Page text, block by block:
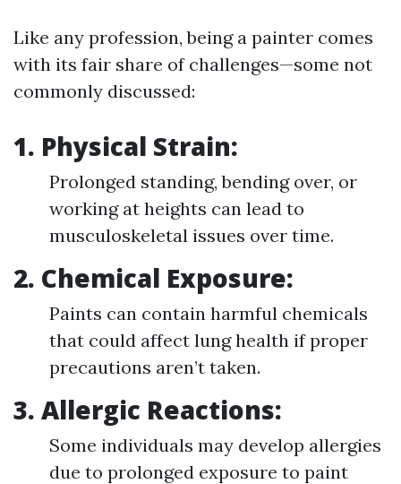
Like any profession, being a painter comes
with its fair share of challenges—some not
commonly discussed:
1. Physical Strain:
Prolonged standing, bending over, or
working at heights can lead to
musculoskeletal issues over time.
2. Chemical Exposure:
Paints can contain harmful chemicals
that could affect lung health if proper
precautions aren’t taken.
3. Allergic Reactions:
Some individuals may develop allergies
due to prolonged exposure to paint